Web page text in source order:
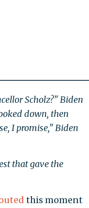
Scholz?" Biden
down, then
I promise," Biden
that gave the
this moment